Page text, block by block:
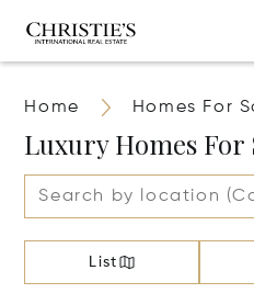
Home Homes For
Luxury Homes For
List